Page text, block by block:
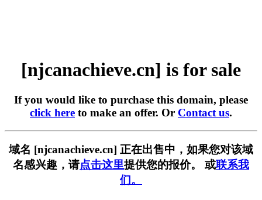
[njcanachieve.cn] is for sale
If you would like to purchase this domain, please
click here to make an offer. Or Contact us.
域名 [njcanachieve.cn] 正在出售中，如果您对该域
名感兴趣，请点击这里提供您的报价。 或联系我
们。